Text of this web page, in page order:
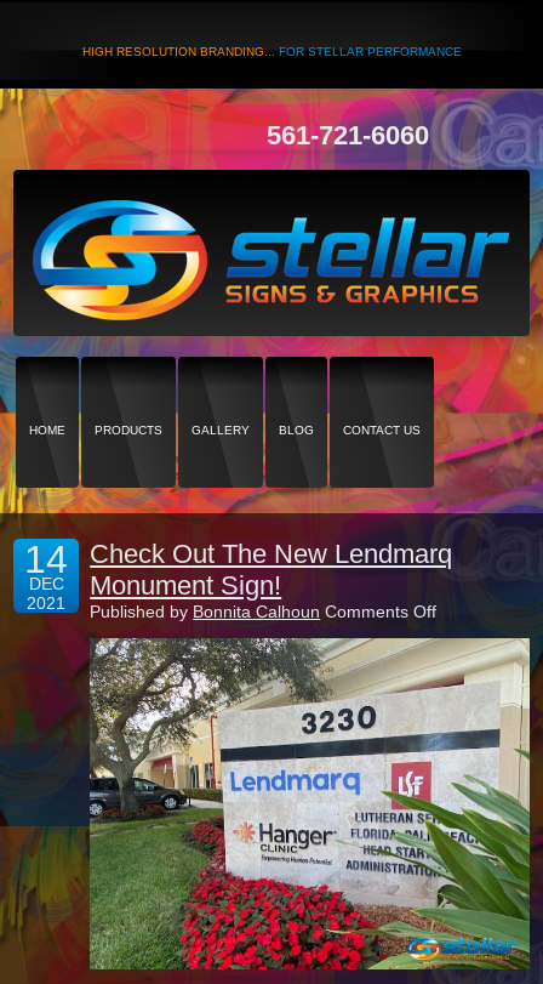
HIGH RESOLUTION BRANDING...FOR STELLAR PERFORMANCE
561-721-6060
HOME PRODUCTS GALLERY BLOG CONTACT US
14
DEC
2021
Check Out The New Lendmarq
Monument Sign!
Published by Bonnita Calhoun Comments Offon
Out
The
New
Lendmarq
Monument
Sign!